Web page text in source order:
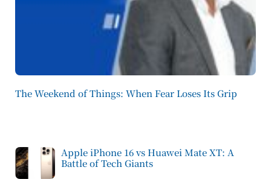
The Weekend of Things: When Fear Loses Its Grip
Apple iPhone 16 vs Huawei Mate XT: A
Battle of Tech Giants